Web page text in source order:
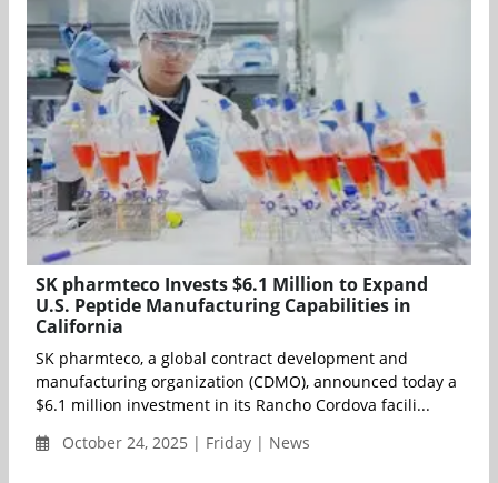
SK pharmteco Invests $6.1 Million to Expand
U.S. Peptide Manufacturing Capabilities in
California
SK pharmteco, a global contract development and
manufacturing organization (CDMO), announced today a
$6.1 million investment in its Rancho Cordova facili...
October 24, 2025 | Friday | News